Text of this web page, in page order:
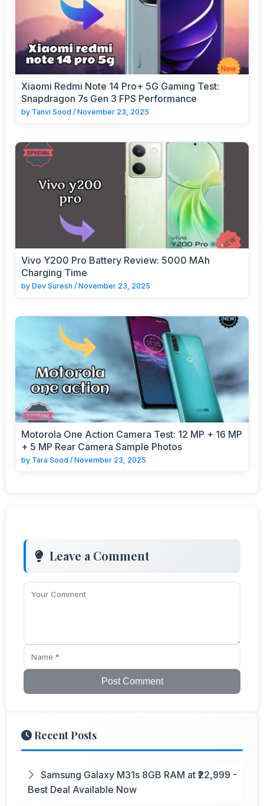
Xiaomi Redmi Note 14 Pro+ 5G Gaming Test:
Snapdragon 7s Gen 3 FPS Performance
by Tanvi Sood / November 23, 2025
Vivo Y200 Pro Battery Review: 5000 MAh
Charging Time
by Dev Suresh / November 23, 2025
Motorola One Action Camera Test: 12 MP + 16 MP
+ 5 MP Rear Camera Sample Photos
by Tara Sood / November 23, 2025
Leave a Comment
Post Comment
Recent Posts
Samsung Galaxy M31s 8GB RAM at ₹22,999 -
Best Deal Available Now